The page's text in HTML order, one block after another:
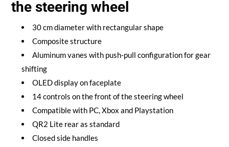
the steering wheel
30 cm diameter with rectangular shape
Composite structure
Aluminum vanes with push-pull configuration for gear
shifting
OLED display on faceplate
14 controls on the front of the steering wheel
Compatible with PC, Xbox and Playstation
QR2 Lite rear as standard
Closed side handles